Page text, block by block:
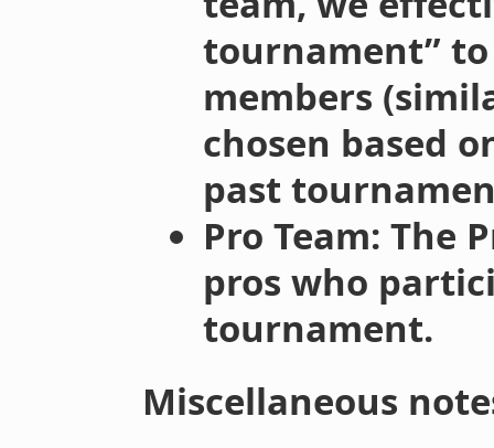
tournament”
members
chosen based
past
Pro Team: The
pros who
tournament.
Miscellaneous